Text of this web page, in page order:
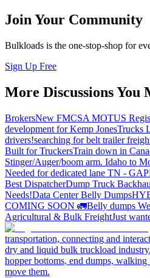
Join Your Community
Bulkloads is the one-stop-shop for
Sign Up Free
More Discussions You
BrokersNew FMCSA MOTUS
development for Kemp JonesTrucks
drivers!searching for belt trailer
Built for TruckersTrain down in
Stinger/Auger/boom arm. Idaho to
Needed for dedicated lane TN - GA
Best DispatcherDump Truck
Needs!Data Center Belly Dumps
COMING SOON 🚛Belly dumps
Agricultural & Bulk FreightJust
transportation, connecting and
dry and liquid bulk truckload
hopper bottoms, end dumps,
move them.